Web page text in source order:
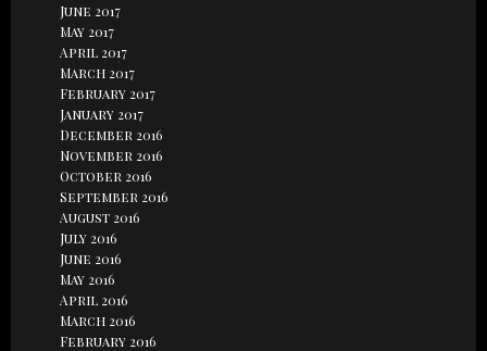
June 2017
May 2017
April 2017
March 2017
February 2017
January 2017
December 2016
November 2016
October 2016
September 2016
August 2016
July 2016
June 2016
May 2016
April 2016
March 2016
February 2016